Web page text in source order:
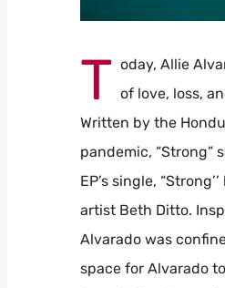
T oday, Allie
of love, loss,
Written by the
pandemic,
EP’s single,
artist Beth Ditto.
Alvarado was
space for Alvarado